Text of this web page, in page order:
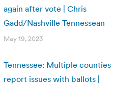
again after vote | Chris
Gadd/Nashville Tennessean
May 19, 2023
Tennessee: Multiple counties
report issues with ballots |